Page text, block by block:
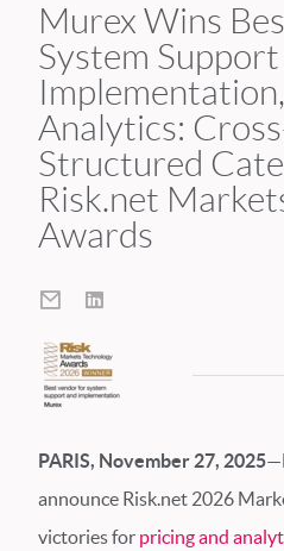
Murex Wins
System Support
Analytics:
Structured
Risk.net
Awards
PARIS, November 27, 2025
announce Risk.net 2026
victories for pricing and